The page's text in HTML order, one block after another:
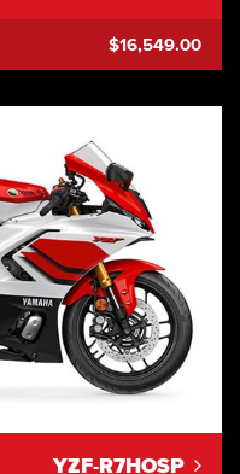
$16,549.00
YZF-R7HOSP